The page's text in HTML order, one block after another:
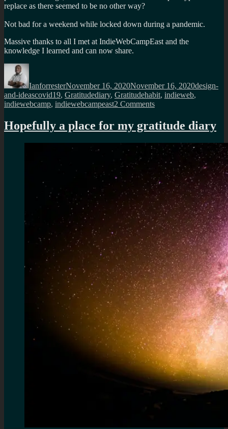
replace as there seemed to be no other way?
Not bad for a weekend while locked down during a pandemic.
Massive thanks to all I met at IndieWebCampEast and the
knowledge I learned and can now share.
Author
IanforresterNovember 16, 2020November 16, 2020design-
and-ideasTags
covid19, Gratitudediary, Gratitudehabit, indieweb,
indiewebcamp, indiewebcampeast2 Commentson
Indiewebcamp
influence
my
gratitude
habit
Hopefully a place for my gratitude diary